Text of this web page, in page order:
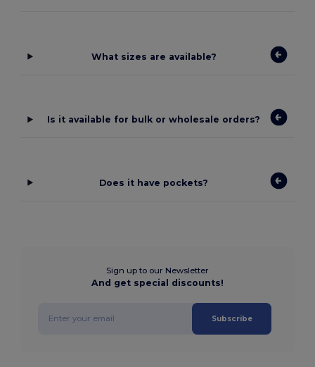
What sizes are available?
Is it available for bulk or wholesale orders?
Does it have pockets?
Sign up to our Newsletter
And get special discounts!
Subscribe